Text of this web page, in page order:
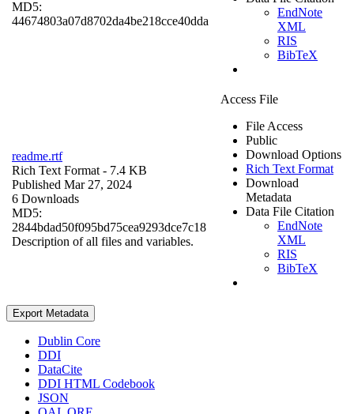
MD5:
44674803a07d8702da4be218cce40dda
EndNote
XML
RIS
BibTeX
readme.rtf
Rich Text Format - 7.4 KB
Published Mar 27, 2024
6 Downloads
MD5:
2844bdad50f095bd75cea9293dce7c18
Description of all files and variables.
Access File
File Access
Public
Download Options
Rich Text Format
Download
Metadata
Data File Citation
EndNote
XML
RIS
BibTeX
Export Metadata
Dublin Core
DDI
DataCite
DDI HTML Codebook
JSON